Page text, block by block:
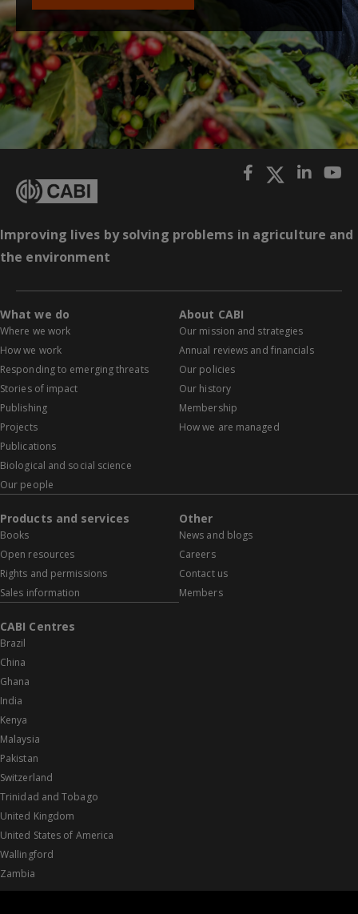
Improving lives by solving problems in agriculture and
the environment
What we do
Where we work
How we work
Responding to emerging threats
Stories of impact
Publishing
Projects
Publications
Biological and social science
Our people
About CABI
Our mission and strategies
Annual reviews and financials
Our policies
Our history
Membership
How we are managed
Products and services
Books
Open resources
Rights and permissions
Sales information
Other
News and blogs
Careers
Contact us
Members
CABI Centres
Brazil
China
Ghana
India
Kenya
Malaysia
Pakistan
Switzerland
Trinidad and Tobago
United Kingdom
United States of America
Wallingford
Zambia